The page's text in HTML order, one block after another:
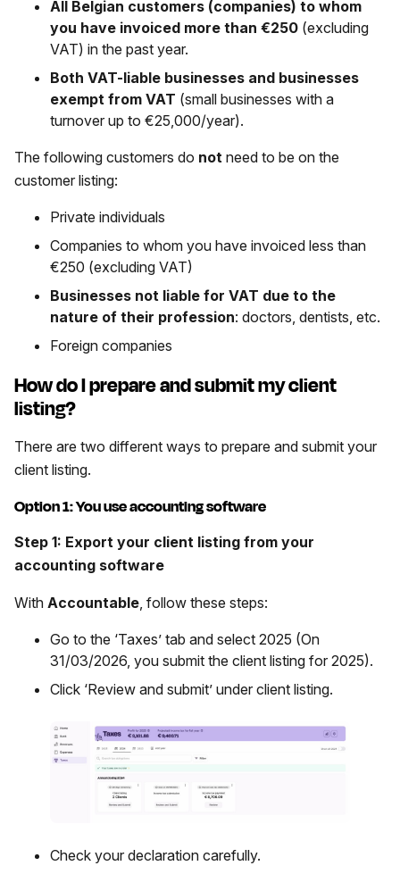
All Belgian customers (companies) to whom
you have invoiced more than €250 (excluding
VAT) in the past year.
Both VAT-liable businesses and businesses
exempt from VAT (small businesses with a
turnover up to €25,000/year).
The following customers do not need to be on the
customer listing:
Private individuals
Companies to whom you have invoiced less than
€250 (excluding VAT)
Businesses not liable for VAT due to the
nature of their profession: doctors, dentists, etc.
Foreign companies
How do I prepare and submit my client
listing?
There are two different ways to prepare and submit your
client listing.
Option 1: You use accounting software
Step 1: Export your client listing from your
accounting software
With Accountable , follow these steps:
Go to the ‘Taxes’ tab and select 2025 (On
31/03/2026, you submit the client listing for 2025).
Click ‘Review and submit’ under client listing.
Check your declaration carefully.